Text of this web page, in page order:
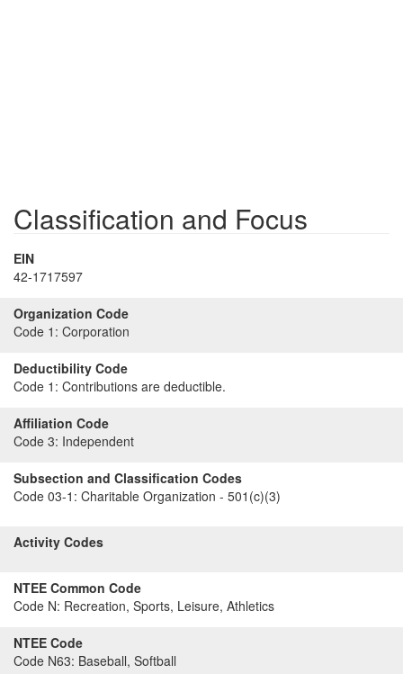
Classification and Focus
EIN
42-1717597
Organization Code
Code 1: Corporation
Deductibility Code
Code 1: Contributions are deductible.
Affiliation Code
Code 3: Independent
Subsection and Classification Codes
Code 03-1: Charitable Organization - 501(c)(3)
Activity Codes
NTEE Common Code
Code N: Recreation, Sports, Leisure, Athletics
NTEE Code
Code N63: Baseball, Softball